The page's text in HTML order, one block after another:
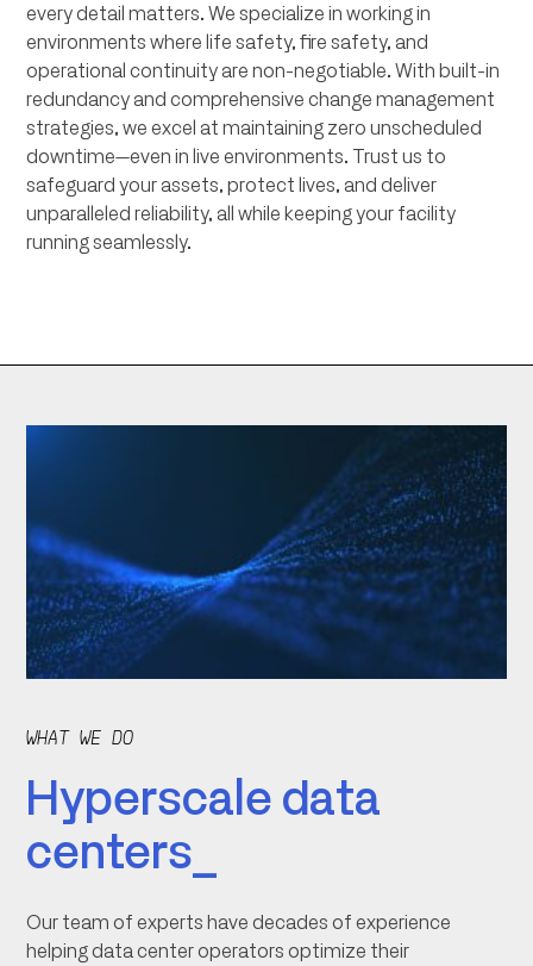
every detail matters. We specialize in working in
environments where life safety, fire safety, and
operational continuity are non-negotiable. With built-in
redundancy and comprehensive change management
strategies, we excel at maintaining zero unscheduled
downtime—even in live environments. Trust us to
safeguard your assets, protect lives, and deliver
unparalleled reliability, all while keeping your facility
running seamlessly.
WHAT WE DO
Hyperscale data
centers_
Our team of experts have decades of experience
helping data center operators optimize their